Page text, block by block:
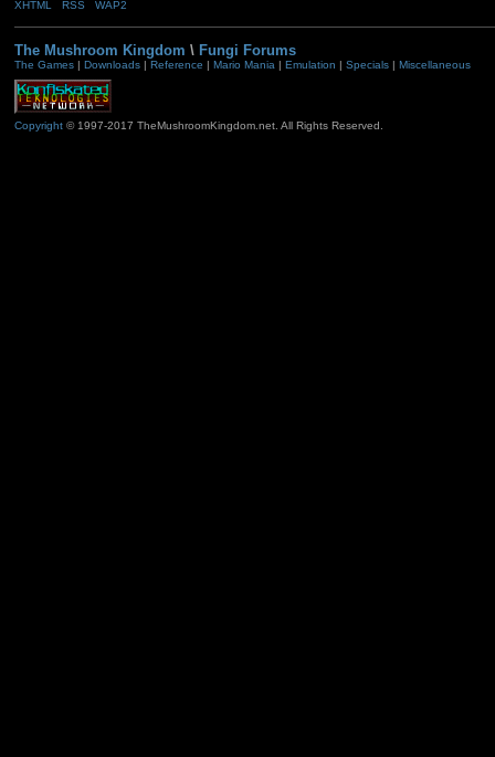
XHTML
RSS WAP2
The Mushroom Kingdom \ Fungi Forums
The Games| Downloads| Reference | Mario Mania | Emulation | Specials| Miscellaneous
Copyright© 1997-2017 TheMushroomKingdom.net. All Rights Reserved.